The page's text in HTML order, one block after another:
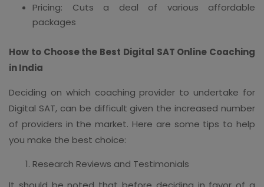
Pricing: Cuts a deal of various affordable
packages
How to Choose the Best Digital SAT Online Coaching
in India
Deciding on which coaching provider to undertake for
Digital SAT, can be difficult given the increased number
of providers in the market. Here are some tips to help
you make the best choice:
Research Reviews and Testimonials